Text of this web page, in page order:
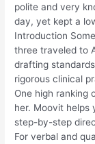
polite and very
day, yet kept a
Introduction
three traveled to
drafting
rigorous clinical
One high ranking
her. Moovit helps
step-by-step
For verbal and